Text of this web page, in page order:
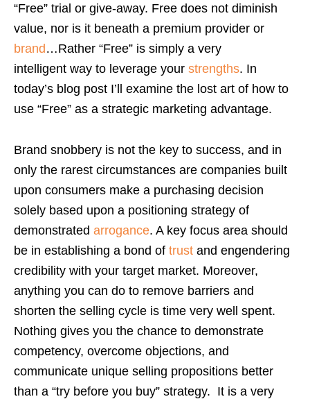
“Free” trial or give-away. Free does not diminish
value, nor is it beneath a premium provider or
brand…Rather “Free” is simply a very
intelligent way to leverage your strengths. In
today’s blog post I’ll examine the lost art of how to
use “Free” as a strategic marketing advantage.
Brand snobbery is not the key to success, and in
only the rarest circumstances are companies built
upon consumers make a purchasing decision
solely based upon a positioning strategy of
demonstrated arrogance. A key focus area should
be in establishing a bond of trust and engendering
credibility with your target market. Moreover,
anything you can do to remove barriers and
shorten the selling cycle is time very well spent.
Nothing gives you the chance to demonstrate
competency, overcome objections, and
communicate unique selling propositions better
than a “try before you buy” strategy. It is a very